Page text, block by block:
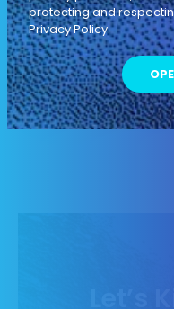
The 12
Buyer is
INDIVIDUAL
protecting and
Privacy Policy.